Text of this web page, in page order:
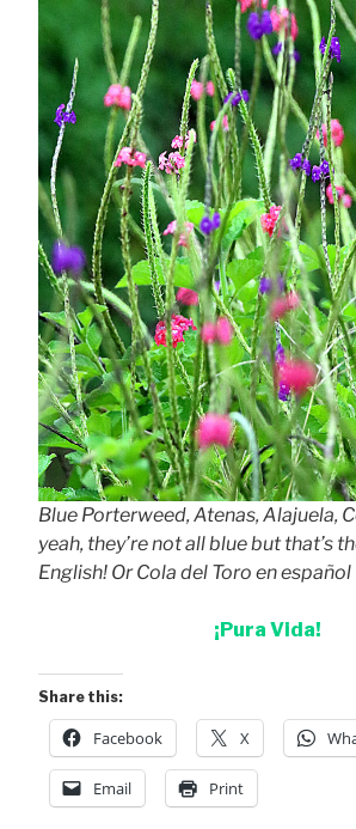
Blue Porterweed, Atenas, Alajuela,
yeah, they’re not all blue but that’s
English! Or Cola del Toro en español
¡Pura Vida!
Share this:
Facebook X
Email Print